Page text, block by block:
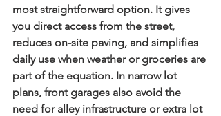
most straightforward option. It gives
you direct access from the street,
reduces on-site paving, and simplifies
daily use when weather or groceries are
part of the equation. In narrow lot
plans, front garages also avoid the
need for alley infrastructure or extra lot